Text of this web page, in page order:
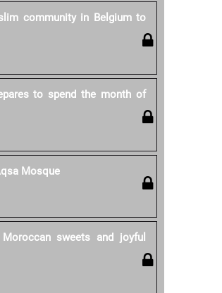
community in Belgium to
to spend the month of
Mosque
sweets and joyful